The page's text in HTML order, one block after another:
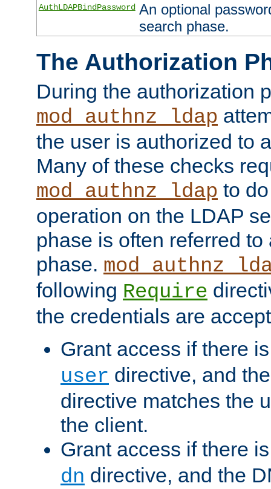
AuthLDAPBindPassword An optional
search phase.
The Authorization
During the authorization
mod_authnz_ldap
the user is authorized to
Many of these checks
mod_authnz_ldap to
operation on the LDAP
phase is often referred
phase.
following Require
the credentials are
Grant access if there
user directive, and
directive matches the
the client.
Grant access if there
dn directive, and the